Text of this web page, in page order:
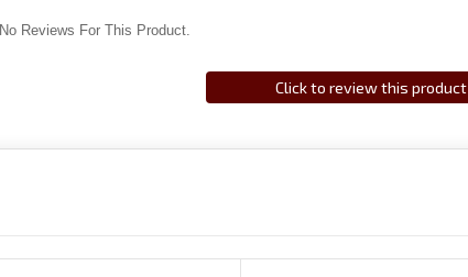
No Reviews For This Product.
Click to review this product